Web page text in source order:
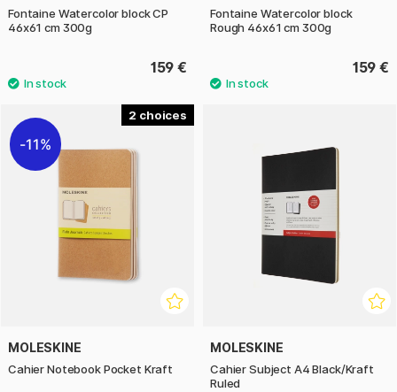
Fontaine Watercolor block CP
46x61 cm 300g
159 €
Fontaine Watercolor block
Rough 46x61 cm 300g
159 €
2
11%
MOLESKINE
Cahier Notebook Pocket Kraft
MOLESKINE
Cahier Subject A4 Black/Kraft
Ruled